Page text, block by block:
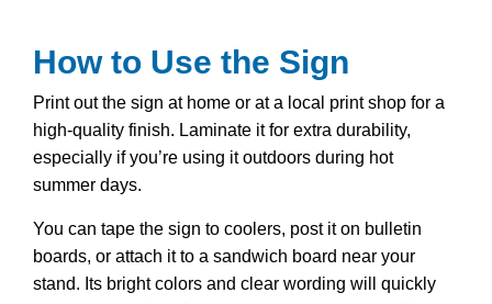
How to Use the Sign
Print out the sign at home or at a local print shop for a
high-quality finish. Laminate it for extra durability,
especially if you’re using it outdoors during hot
summer days.
You can tape the sign to coolers, post it on bulletin
boards, or attach it to a sandwich board near your
stand. Its bright colors and clear wording will quickly